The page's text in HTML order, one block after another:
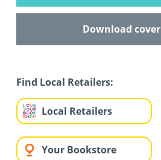
Download cover
Find Local Retailers:
Local Retailers
Your Bookstore